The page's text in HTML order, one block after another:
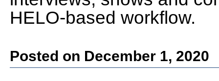
HELO-based workflow.
Posted on December 1, 2020